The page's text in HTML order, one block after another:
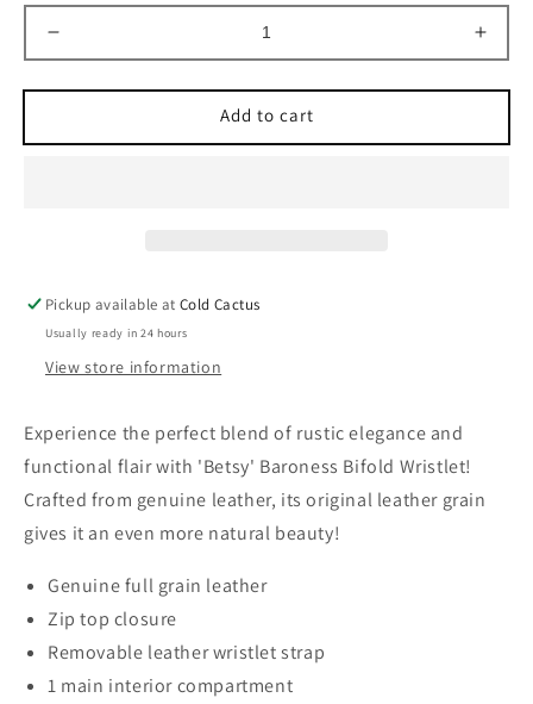
quantity
for
Baroness
for
Add to cart
Pickup available atCold Cactus
Usually ready in 24 hours
View store information
Experience the perfect blend of rustic elegance and
functional flair with 'Betsy' Baroness Bifold Wristlet!
Crafted from genuine leather, its original leather grain
gives it an even more natural beauty!
Genuine full grain leather
Zip top closure
Removable leather wristlet strap
1 main interior compartment